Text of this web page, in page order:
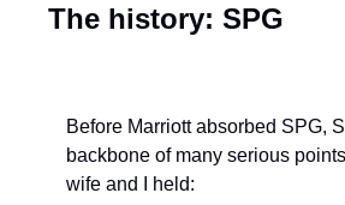
The history: SPG
Before Marriott absorbed SPG,
backbone of many serious
wife and I held: